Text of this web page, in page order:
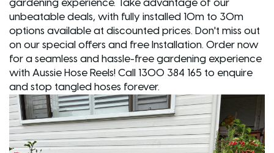
gardening experience. Take advantage of our
unbeatable deals, with fully installed 10m to 30m
options available at discounted prices. Don't miss out
on our special offers and free Installation. Order now
for a seamless and hassle-free gardening experience
with Aussie Hose Reels! Call 1300 384 165 to enquire
and stop tangled hoses forever.